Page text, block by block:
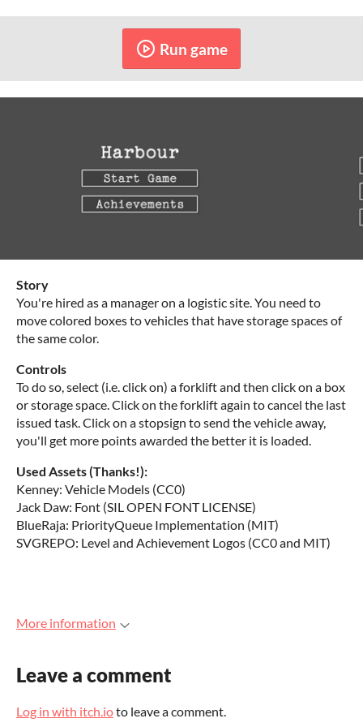
Run game
Story
You're hired as a manager on a logistic site. You need to
move colored boxes to vehicles that have storage spaces of
the same color.
Controls
To do so, select (i.e. click on) a forklift and then click on a box
or storage space. Click on the forklift again to cancel the last
issued task. Click on a stopsign to send the vehicle away,
you'll get more points awarded the better it is loaded.
Used Assets (Thanks!):
Kenney: Vehicle Models (CC0)
Jack Daw: Font (SIL OPEN FONT LICENSE)
BlueRaja: PriorityQueue Implementation (MIT)
SVGREPO: Level and Achievement Logos (CC0 and MIT)
More information
Leave a comment
Log in with itch.ioto leave a comment.